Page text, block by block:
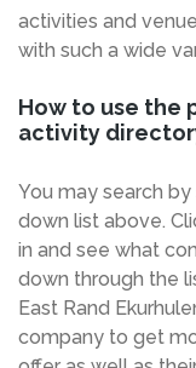
activities and
with such a wide
How to use the
activity
You may search
down list above.
in and see what
down through the
East Rand
company to get